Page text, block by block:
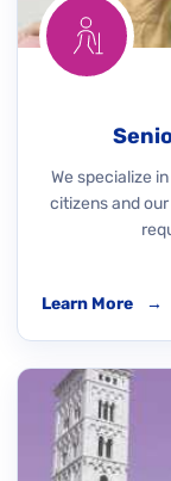
We specialize
citizens and
Learn More →